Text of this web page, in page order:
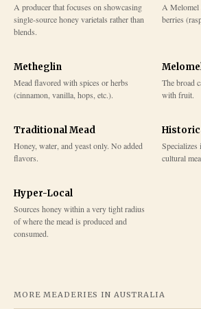
A producer that focuses on showcasing
single-source honey varietals rather than
blends.
A Melomel
berries
Metheglin
Mead flavored with spices or herbs
(cinnamon, vanilla, hops, etc.).
The broad
with fruit.
Traditional Mead
Honey, water, and yeast only. No added
flavors.
cultural
Hyper-Local
Sources honey within a very tight radius
of where the mead is produced and
consumed.
MORE MEADERIES IN AUSTRALIA